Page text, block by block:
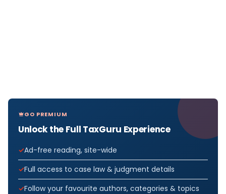
GO PREMIUM
Unlock the Full TaxGuru Experience
Ad-free reading, site-wide
Full access to case law & judgment details
Follow your favourite authors, categories & topics